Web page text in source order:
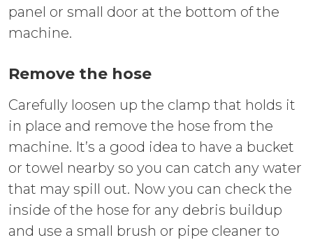
panel or small door at the bottom of the
machine.
Remove the hose
Carefully loosen up the clamp that holds it
in place and remove the hose from the
machine. It’s a good idea to have a bucket
or towel nearby so you can catch any water
that may spill out. Now you can check the
inside of the hose for any debris buildup
and use a small brush or pipe cleaner to